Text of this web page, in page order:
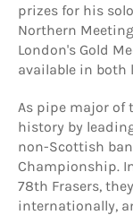
prizes for his
Northern
London's Gold
available in
As pipe major of
history by
non-Scottish
Championship.
78th Frasers,
internationally,